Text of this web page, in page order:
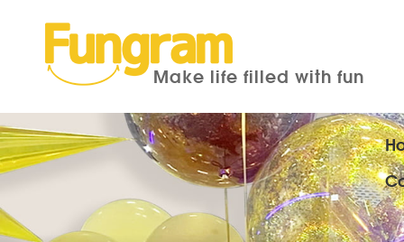
Make life filled with fun